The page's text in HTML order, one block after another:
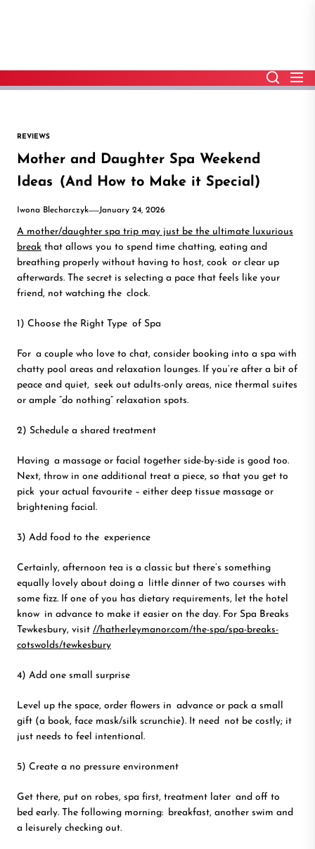
REVIEWS
Mother and Daughter Spa Weekend
Ideas (And How to Make it Special)
Iwona Blecharczyk January 24, 2026
A mother/daughter spa trip may just be the ultimate luxurious
break that allows you to spend time chatting, eating and
breathing properly without having to host, cook or clear up
afterwards. The secret is selecting a pace that feels like your
friend, not watching the clock.
1) Choose the Right Type of Spa
For a couple who love to chat, consider booking into a spa with
chatty pool areas and relaxation lounges. If you’re after a bit of
peace and quiet, seek out adults-only areas, nice thermal suites
or ample “do nothing” relaxation spots.
2) Schedule a shared treatment
Having a massage or facial together side-by-side is good too.
Next, throw in one additional treat a piece, so that you get to
pick your actual favourite – either deep tissue massage or
brightening facial.
3) Add food to the experience
Certainly, afternoon tea is a classic but there’s something
equally lovely about doing a little dinner of two courses with
some fizz. If one of you has dietary requirements, let the hotel
know in advance to make it easier on the day. For Spa Breaks
Tewkesbury, visit //hatherleymanor.com/the-spa/spa-breaks-
cotswolds/tewkesbury
4) Add one small surprise
Level up the space, order flowers in advance or pack a small
gift (a book, face mask/silk scrunchie). It need not be costly; it
just needs to feel intentional.
5) Create a no pressure environment
Get there, put on robes, spa first, treatment later and off to
bed early. The following morning: breakfast, another swim and
a leisurely checking out.